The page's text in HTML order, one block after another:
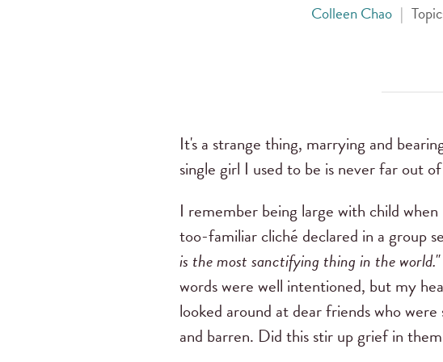
Colleen Chao |
It's a strange thing, marrying and
single girl I used to be is never far out
I remember being large with child
too-familiar cliché declared in a group
is the most sanctifying thing in the world."
words were well intentioned, but my
looked around at dear friends who were
and barren. Did this stir up grief in